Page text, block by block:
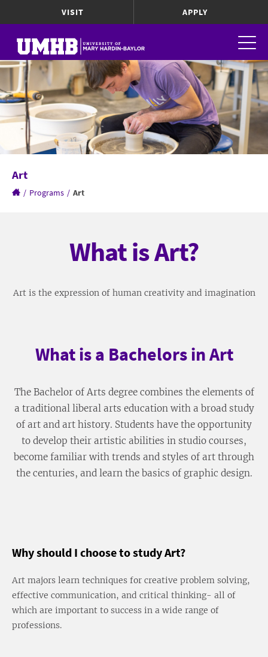
VISIT APPLY
Art
/ Programs / Art
What is Art?
Art is the expression of human creativity and imagination
What is a Bachelors in Art
The Bachelor of Arts degree combines the elements of
a traditional liberal arts education with a broad study
of art and art history. Students have the opportunity
to develop their artistic abilities in studio courses,
become familiar with trends and styles of art through
the centuries, and learn the basics of graphic design.
Why should I choose to study Art?
Art majors learn techniques for creative problem solving,
effective communication, and critical thinking- all of
which are important to success in a wide range of
professions.